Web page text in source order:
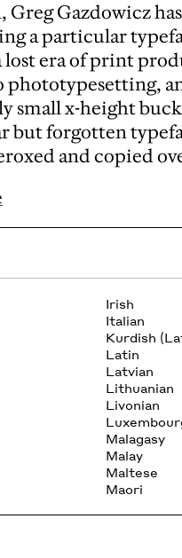
Greg Gazdowicz
a particular
lost era of print
phototypesetting,
small x-height
but forgotten
and copied
Irish
Italian
Kurdish
Latin
Latvian
Lithuanian
Livonian
Malagasy
Malay
Maltese
Maori